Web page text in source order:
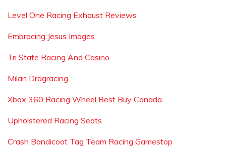
Level One Racing Exhaust Reviews
Embracing Jesus Images
Tri State Racing And Casino
Milan Dragracing
Xbox 360 Racing Wheel Best Buy Canada
Upholstered Racing Seats
Crash Bandicoot Tag Team Racing Gamestop